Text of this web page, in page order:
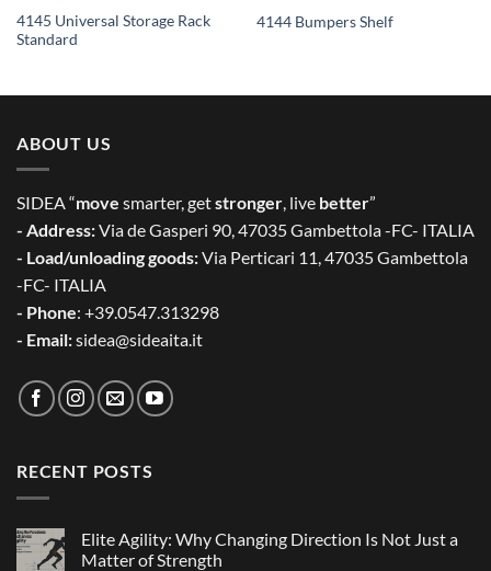
4145 Universal Storage Rack
Standard
4144 Bumpers Shelf
ABOUT US
SIDEA “move smarter, getstronger, live better”
- Address:Via de Gasperi 90, 47035 Gambettola -FC- ITALIA
- Load/unloading goods:Via Perticari 11, 47035 Gambettola
-FC- ITALIA
- Phone: +39.0547.313298
- Email:sidea@sideaita.it
RECENT POSTS
Elite Agility: Why Changing Direction Is Not Just a
Matter of Strength